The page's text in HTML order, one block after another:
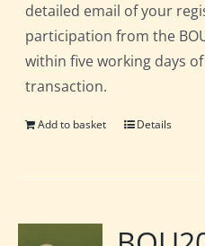
detailed email of your
participation from the
within five working days
transaction.
Add to basket Details